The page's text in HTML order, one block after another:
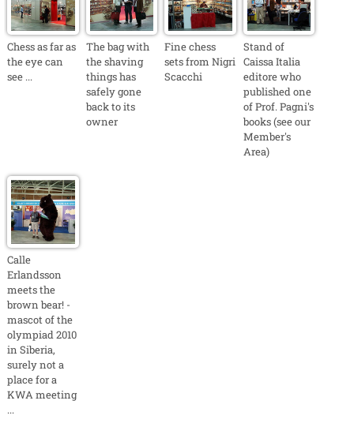
Chess as far as
the eye can
see ...
The bag with
the shaving
things has
safely gone
back to its
owner
Fine chess
sets from Nigri
Scacchi
Stand of
Caissa Italia
editore who
published one
of Prof. Pagni's
books (see our
Member's
Area)
Calle
Erlandsson
meets the
brown bear! -
mascot of the
olympiad 2010
in Siberia,
surely not a
place for a
KWA meeting
...